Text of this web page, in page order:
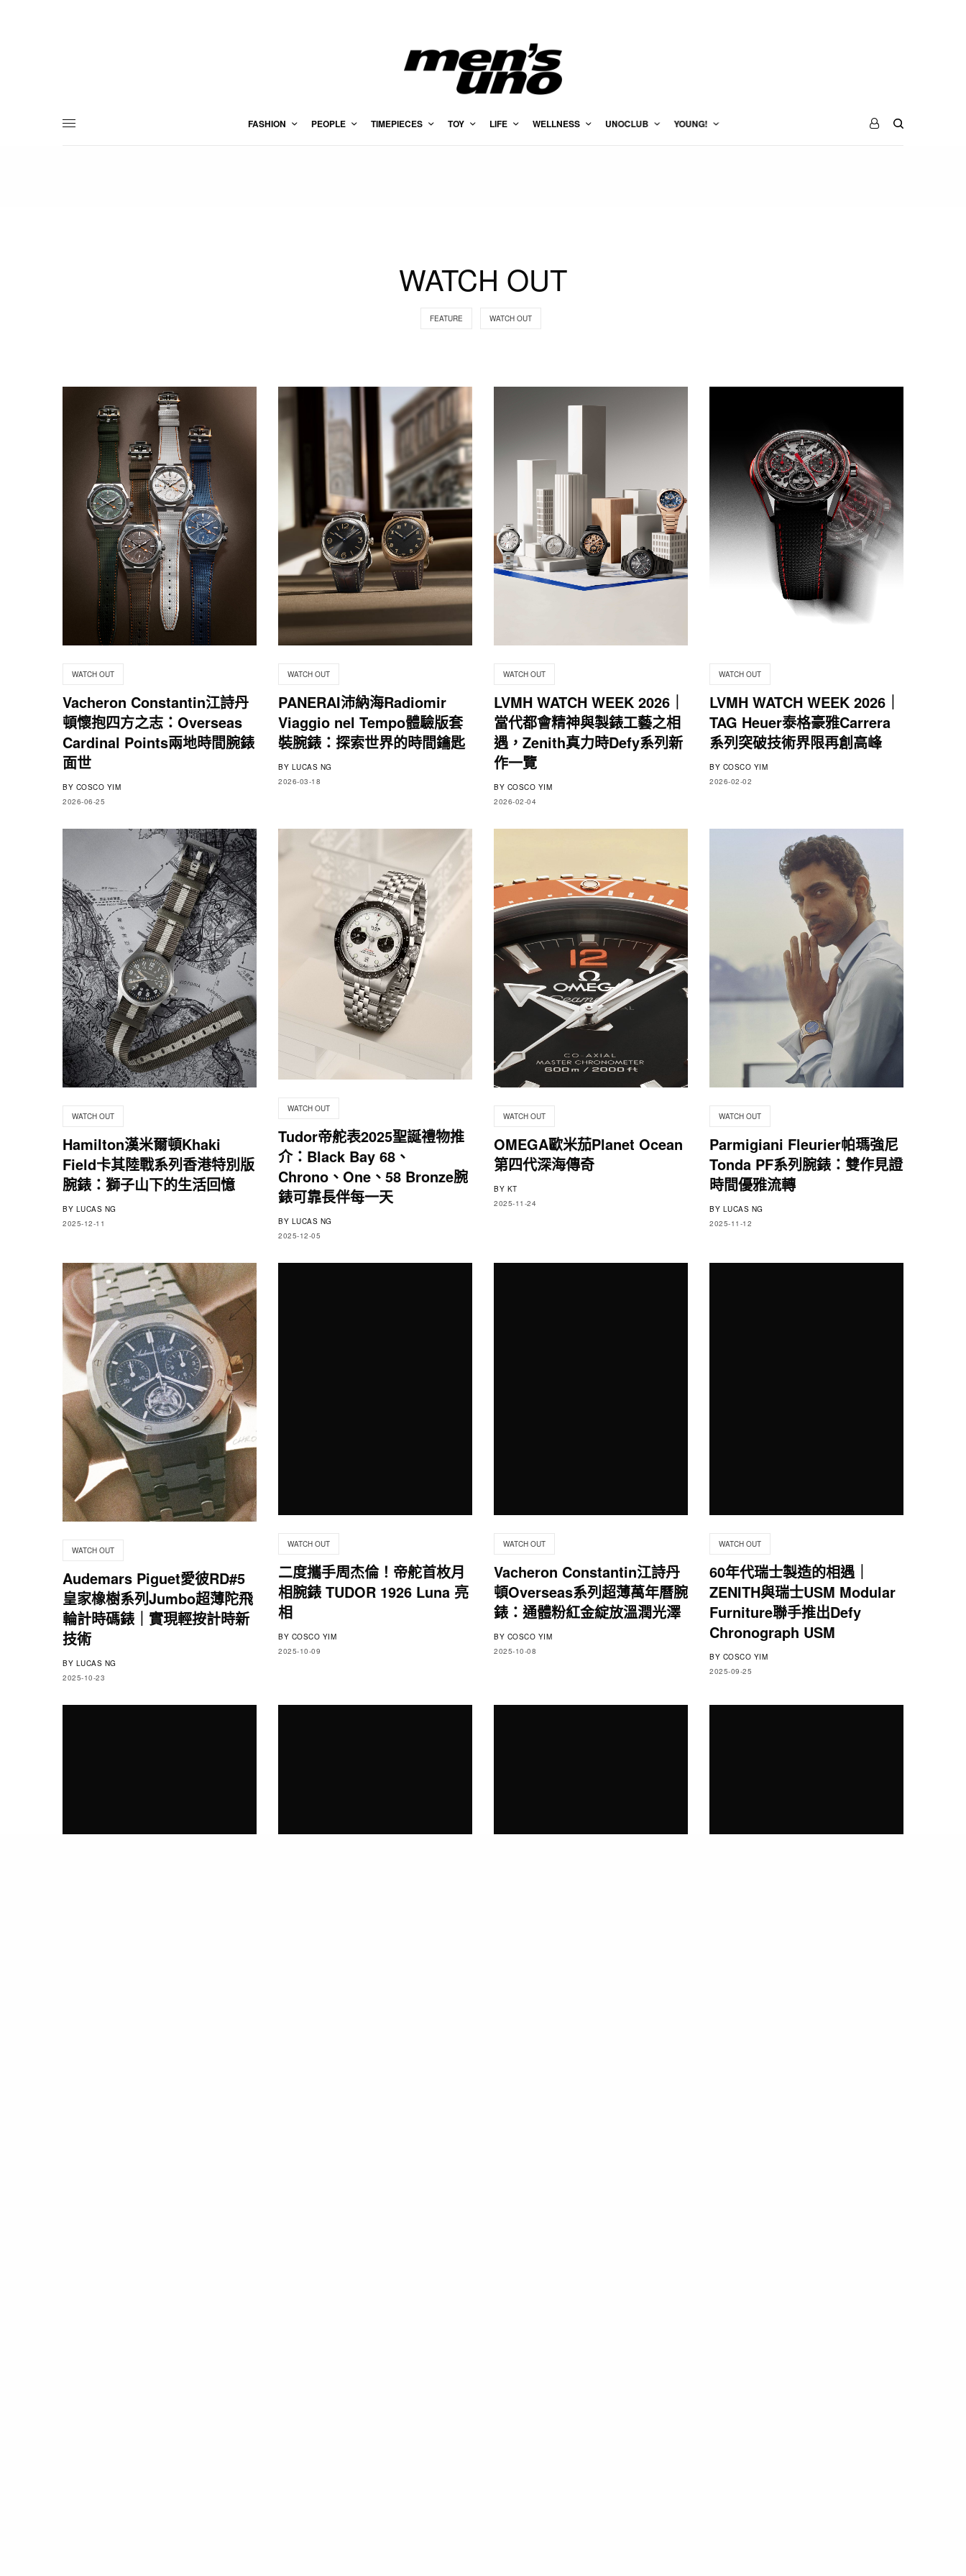
FASHION PEOPLE TIMEPIECES TOY LIFE WELLNESS UNOCLUB YOUNG!
WATCH OUT
FEATURE WATCH OUT
WATCH OUT
Vacheron Constantin江詩丹
頓懷抱四方之志：Overseas
Cardinal Points兩地時間腕錶
面世
BY COSCO YIM
2026-06-25
WATCH OUT
PANERAI沛納海Radiomir
Viaggio nel Tempo體驗版套
裝腕錶：探索世界的時間鑰匙
BY LUCAS NG
2026-03-18
WATCH OUT
LVMH WATCH WEEK 2026｜
當代都會精神與製錶工藝之相
遇，Zenith真力時Defy系列新
作一覽
BY COSCO YIM
2026-02-04
WATCH OUT
LVMH WATCH WEEK 2026｜
TAG Heuer泰格豪雅Carrera
系列突破技術界限再創高峰
BY COSCO YIM
2026-02-02
WATCH OUT
Hamilton漢米爾頓Khaki
Field卡其陸戰系列香港特別版
腕錶：獅子山下的生活回憶
BY LUCAS NG
2025-12-11
WATCH OUT
Tudor帝舵表2025聖誕禮物推
介：Black Bay 68、
Chrono、One、58 Bronze腕
錶可靠長伴每一天
BY LUCAS NG
2025-12-05
WATCH OUT
OMEGA歐米茄Planet Ocean
第四代深海傳奇
BY KT
2025-11-24
WATCH OUT
Parmigiani Fleurier帕瑪強尼
Tonda PF系列腕錶：雙作見證
時間優雅流轉
BY LUCAS NG
2025-11-12
WATCH OUT
Audemars Piguet愛彼RD#5
皇家橡樹系列Jumbo超薄陀飛
輪計時碼錶｜實現輕按計時新
技術
BY LUCAS NG
2025-10-23
WATCH OUT
二度攜手周杰倫！帝舵首枚月
相腕錶 TUDOR 1926 Luna 亮
相
BY COSCO YIM
2025-10-09
WATCH OUT
Vacheron Constantin江詩丹
頓Overseas系列超薄萬年曆腕
錶：通體粉紅金綻放溫潤光澤
BY COSCO YIM
2025-10-08
WATCH OUT
60年代瑞士製造的相遇｜
ZENITH與瑞士USM Modular
Furniture聯手推出Defy
Chronograph USM
BY COSCO YIM
2025-09-25